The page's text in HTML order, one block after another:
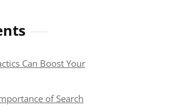
Can Boost Your
of Search